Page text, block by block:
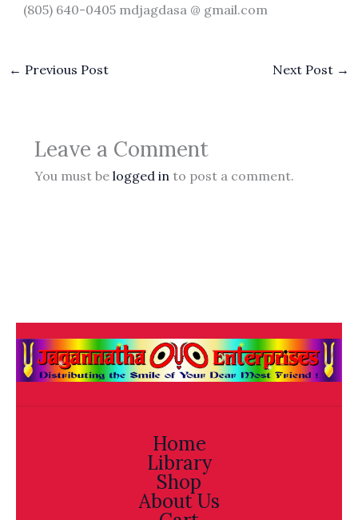
(805) 640-0405 mdjagdasa @ gmail.com
← Previous Post Next Post →
Leave a Comment
You must be logged in to post a comment.
Home
Library
Shop
About Us